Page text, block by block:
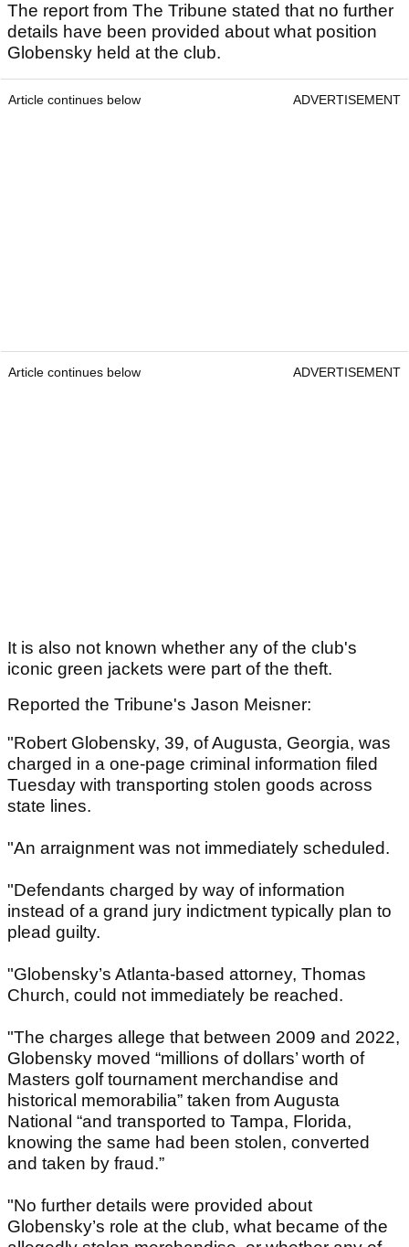
The report from The Tribune stated that no further
details have been provided about what position
Globensky held at the club.
Article continues below ADVERTISEMENT
Article continues below ADVERTISEMENT
It is also not known whether any of the club's
iconic green jackets were part of the theft.
Reported the Tribune's Jason Meisner:
"Robert Globensky, 39, of Augusta, Georgia, was
charged in a one-page criminal information filed
Tuesday with transporting stolen goods across
state lines.
"An arraignment was not immediately scheduled.
"Defendants charged by way of information
instead of a grand jury indictment typically plan to
plead guilty.
"Globensky’s Atlanta-based attorney, Thomas
Church, could not immediately be reached.
"The charges allege that between 2009 and 2022,
Globensky moved “millions of dollars’ worth of
Masters golf tournament merchandise and
historical memorabilia” taken from Augusta
National “and transported to Tampa, Florida,
knowing the same had been stolen, converted
and taken by fraud.”
"No further details were provided about
Globensky’s role at the club, what became of the